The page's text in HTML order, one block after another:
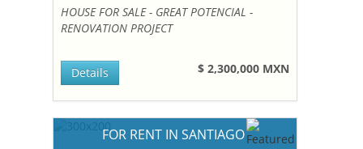
HOUSE FOR SALE - GREAT POTENCIAL -
RENOVATION PROJECT
$ 2,300,000 MXN
Details
FOR RENT IN SANTIAGO